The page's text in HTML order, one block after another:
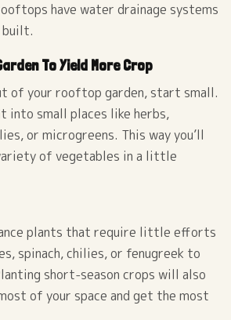
have water drainage systems
built.
To Yield More Crop
of your rooftop garden, start small.
into small places like herbs,
or microgreens. This way you’ll
of vegetables in a little
plants that require little efforts
spinach, chilies, or fenugreek to
short-season crops will also
of your space and get the most